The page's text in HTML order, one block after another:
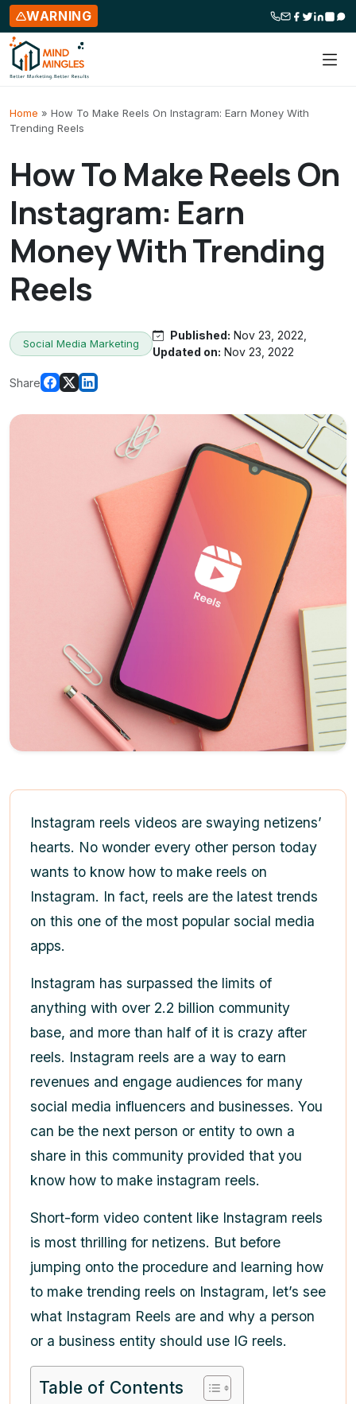
WARNING
Skip to content
Home » How To Make Reels On Instagram: Earn Money With
Trending Reels
How To Make Reels On
Instagram: Earn
Money With Trending
Reels
Social Media Marketing
Published: Nov 23, 2022,
Updated on: Nov 23, 2022
Share
Instagram reels videos are swaying netizens’
hearts. No wonder every other person today
wants to know how to make reels on
Instagram. In fact, reels are the latest trends
on this one of the most popular social media
apps.
Instagram has surpassed the limits of
anything with over 2.2 billion community
base, and more than half of it is crazy after
reels. Instagram reels are a way to earn
revenues and engage audiences for many
social media influencers and businesses. You
can be the next person or entity to own a
share in this community provided that you
know how to make instagram reels.
Short-form video content like Instagram reels
is most thrilling for netizens. But before
jumping onto the procedure and learning how
to make trending reels on Instagram, let’s see
what Instagram Reels are and why a person
or a business entity should use IG reels.
Table of Contents